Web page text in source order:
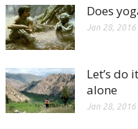
Does
Jan 28, 2016
Let’s do
alone
Jan 28, 2016